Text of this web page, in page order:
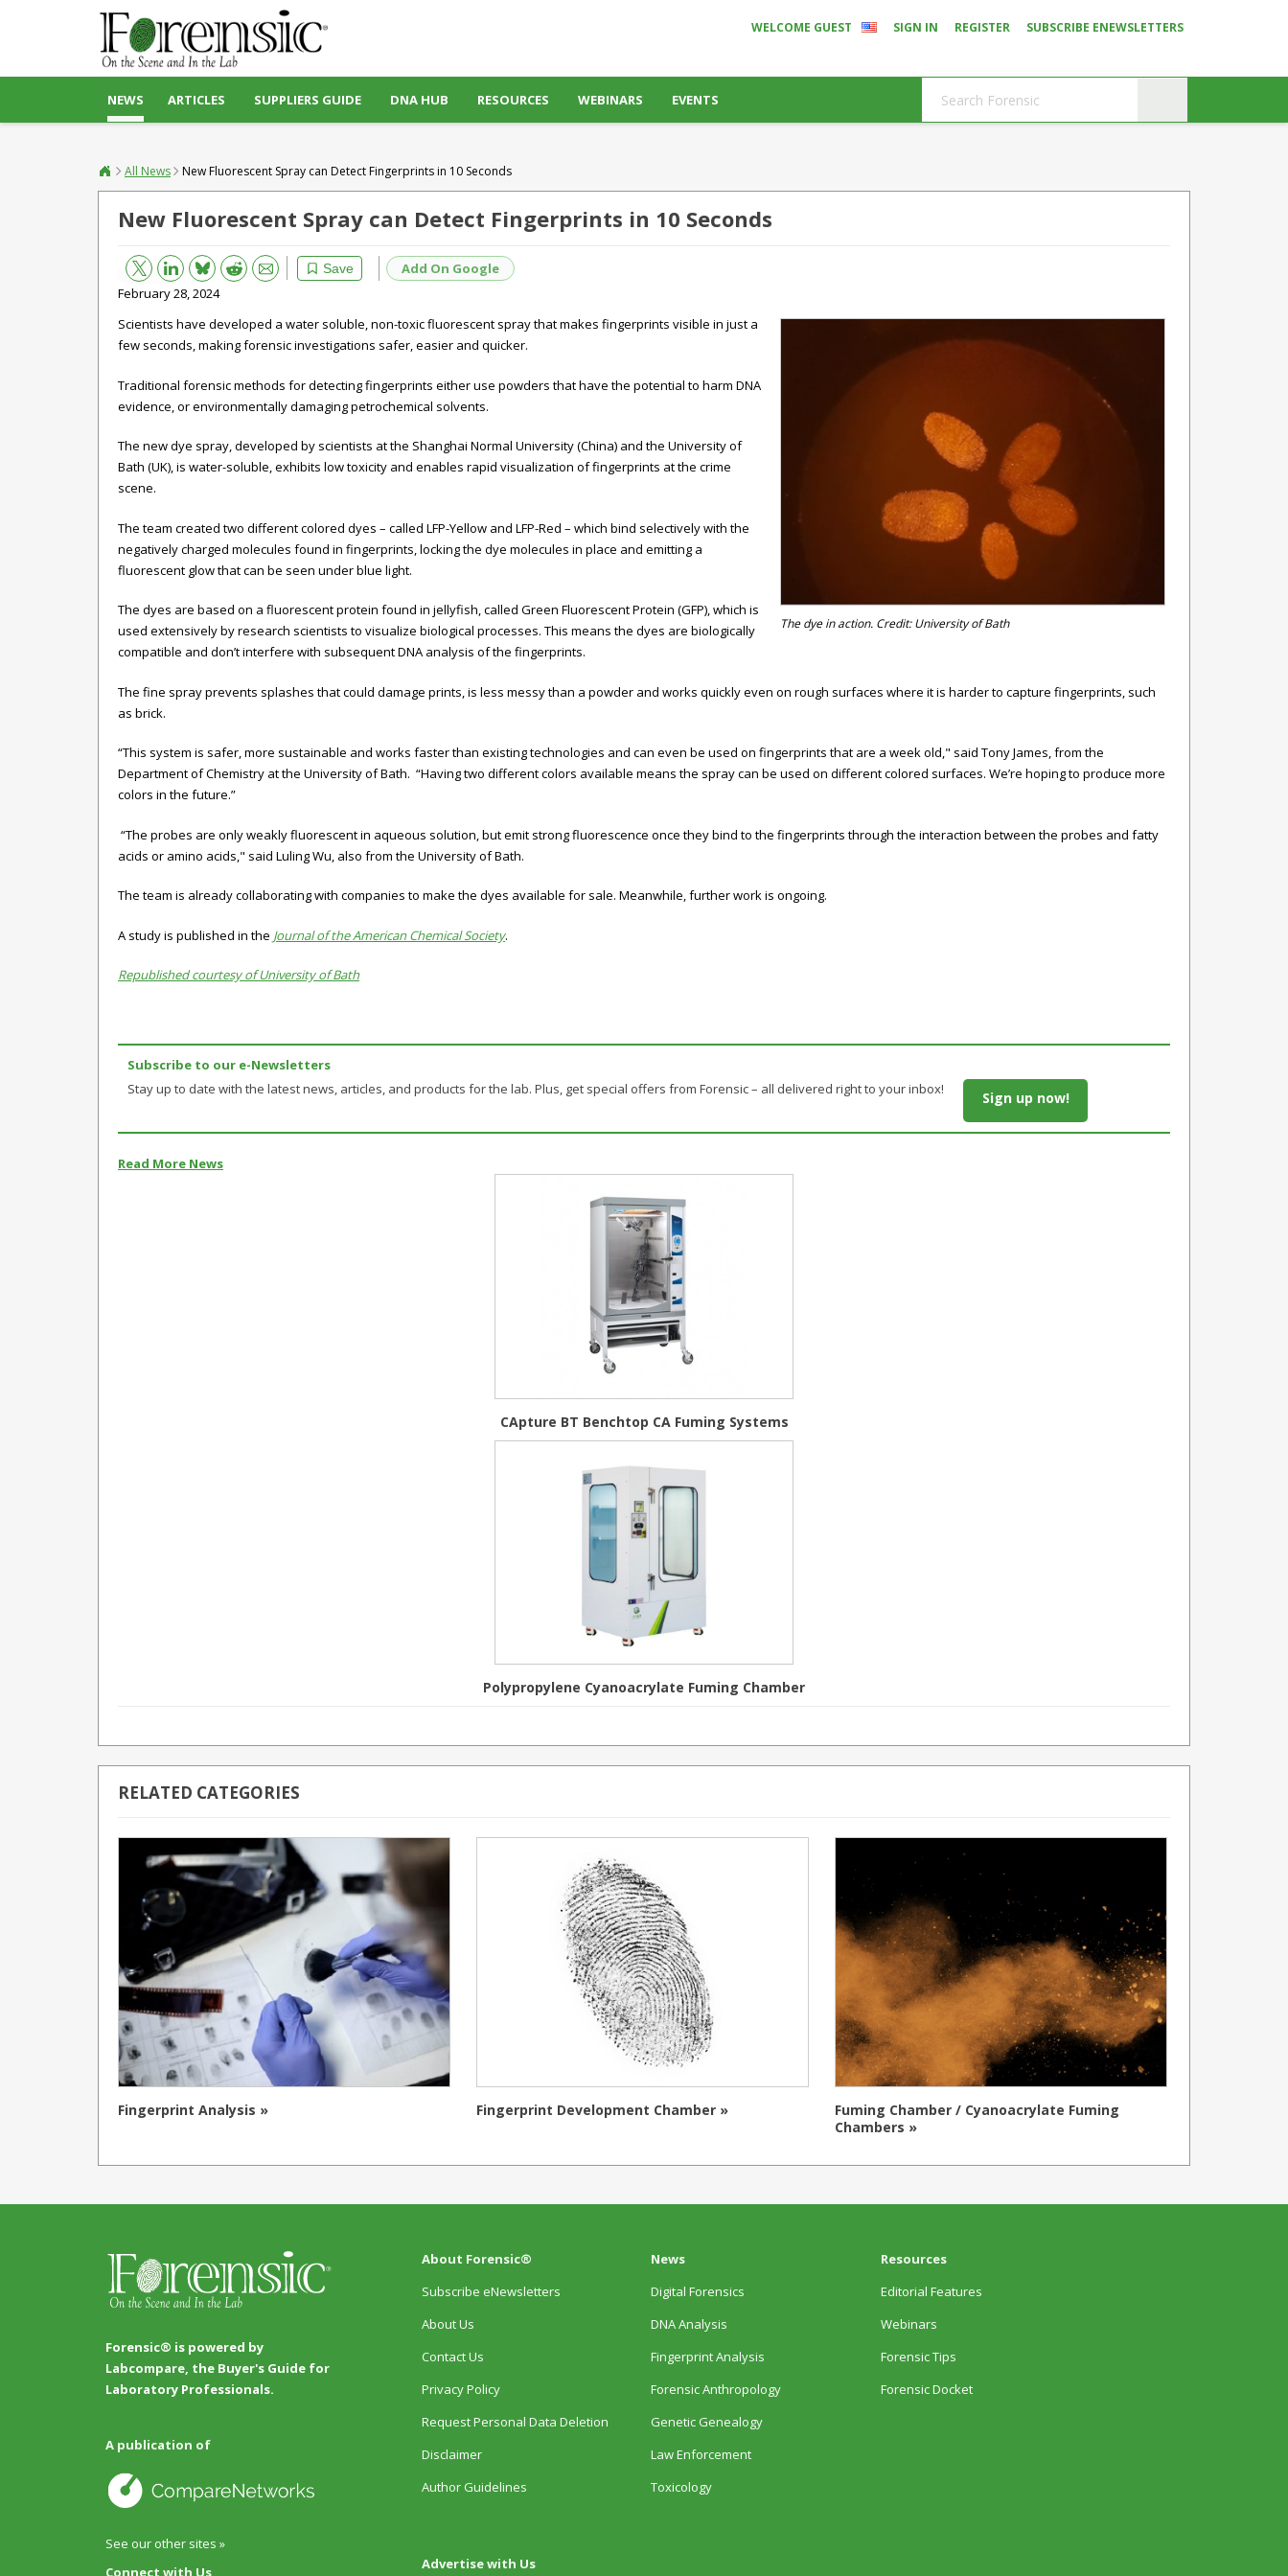
WELCOME GUEST SIGN IN REGISTER SUBSCRIBE ENEWSLETTERS
NEWS ARTICLES SUPPLIERS GUIDE DNA HUB RESOURCES WEBINARS EVENTS
All News New Fluorescent Spray can Detect Fingerprints in 10 Seconds
New Fluorescent Spray can Detect Fingerprints in 10 Seconds
Save
Bluesky Reddit Email
Add On Google
February 28, 2024
The dye in action. Credit: University of Bath
Scientists have developed a water soluble, non-toxic fluorescent spray that makes fingerprints visible in just a
few seconds, making forensic investigations safer, easier and quicker.
Traditional forensic methods for detecting fingerprints either use powders that have the potential to harm DNA
evidence, or environmentally damaging petrochemical solvents.
The new dye spray, developed by scientists at the Shanghai Normal University (China) and the University of
Bath (UK), is water-soluble, exhibits low toxicity and enables rapid visualization of fingerprints at the crime
scene.
The team created two different colored dyes – called LFP-Yellow and LFP-Red – which bind selectively with the
negatively charged molecules found in fingerprints, locking the dye molecules in place and emitting a
fluorescent glow that can be seen under blue light.
The dyes are based on a fluorescent protein found in jellyfish, called Green Fluorescent Protein (GFP), which is
used extensively by research scientists to visualize biological processes. This means the dyes are biologically
compatible and don’t interfere with subsequent DNA analysis of the fingerprints.
The fine spray prevents splashes that could damage prints, is less messy than a powder and works quickly even on rough surfaces where it is harder to capture fingerprints, such
as brick.
“This system is safer, more sustainable and works faster than existing technologies and can even be used on fingerprints that are a week old," said Tony James, from the
Department of Chemistry at the University of Bath. “Having two different colors available means the spray can be used on different colored surfaces. We’re hoping to produce more
colors in the future.”
“The probes are only weakly fluorescent in aqueous solution, but emit strong fluorescence once they bind to the fingerprints through the interaction between the probes and fatty
acids or amino acids," said Luling Wu, also from the University of Bath.
The team is already collaborating with companies to make the dyes available for sale. Meanwhile, further work is ongoing.
A study is published in the Journal of the American Chemical Society.
Republished courtesy of University of Bath
Subscribe to our e-Newsletters
Stay up to date with the latest news, articles, and products for the lab. Plus, get special offers from Forensic – all delivered right to your inbox!
Sign up now!
Read More News
CApture BT Benchtop CA Fuming Systems
Polypropylene Cyanoacrylate Fuming Chamber
RELATED CATEGORIES
Fingerprint Analysis » Fingerprint Development Chamber »
Fuming Chamber / Cyanoacrylate Fuming
Chambers »
Forensic® is powered by
Labcompare, the Buyer's Guide for
Laboratory Professionals.
A publication of
See our other sites »
Connect with Us
About Forensic®
Subscribe eNewsletters
About Us
Contact Us
Privacy Policy
Request Personal Data Deletion
Disclaimer
Author Guidelines
Advertise with Us
News
Digital Forensics
DNA Analysis
Fingerprint Analysis
Forensic Anthropology
Genetic Genealogy
Law Enforcement
Toxicology
Resources
Editorial Features
Webinars
Forensic Tips
Forensic Docket